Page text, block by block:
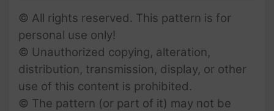
© All rights reserved. This pattern is for
personal use only!
© Unauthorized copying, alteration,
distribution, transmission, display, or other
use of this content is prohibited.
© The pattern (or part of it) may not be